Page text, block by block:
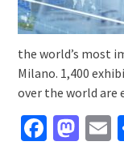
the world’s most
Milano. 1,400
over the world are